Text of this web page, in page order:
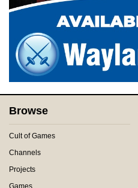
Browse
Cult of Games
Channels
Projects